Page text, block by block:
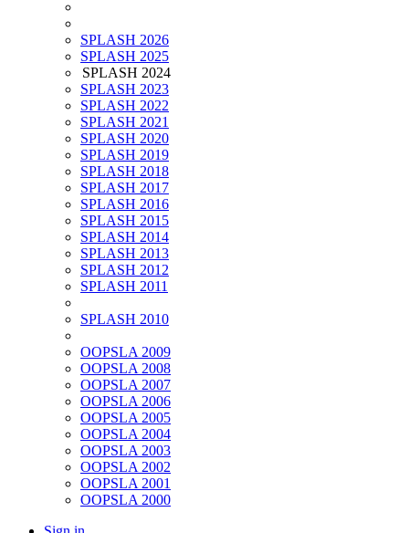
SPLASH 2026
SPLASH 2025
SPLASH 2024
SPLASH 2023
SPLASH 2022
SPLASH 2021
SPLASH 2020
SPLASH 2019
SPLASH 2018
SPLASH 2017
SPLASH 2016
SPLASH 2015
SPLASH 2014
SPLASH 2013
SPLASH 2012
SPLASH 2011
SPLASH 2010
OOPSLA 2009
OOPSLA 2008
OOPSLA 2007
OOPSLA 2006
OOPSLA 2005
OOPSLA 2004
OOPSLA 2003
OOPSLA 2002
OOPSLA 2001
OOPSLA 2000